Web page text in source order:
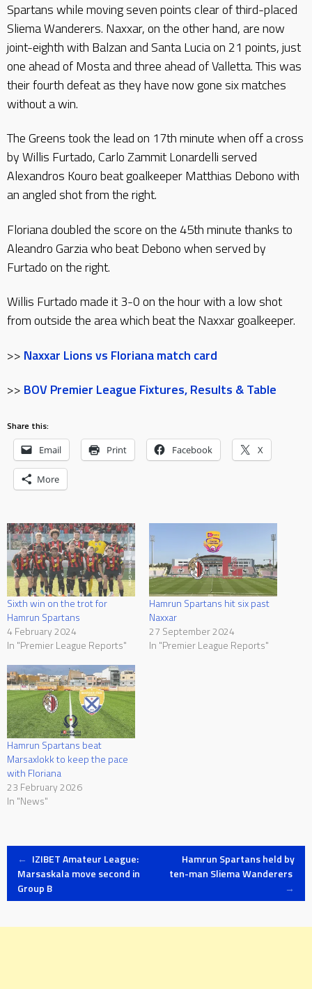
Spartans while moving seven points clear of third-placed
Sliema Wanderers. Naxxar, on the other hand, are now
joint-eighth with Balzan and Santa Lucia on 21 points, just
one ahead of Mosta and three ahead of Valletta. This was
their fourth defeat as they have now gone six matches
without a win.
The Greens took the lead on 17th minute when off a cross
by Willis Furtado, Carlo Zammit Lonardelli served
Alexandros Kouro beat goalkeeper Matthias Debono with
an angled shot from the right.
Floriana doubled the score on the 45th minute thanks to
Aleandro Garzia who beat Debono when served by
Furtado on the right.
Willis Furtado made it 3-0 on the hour with a low shot
from outside the area which beat the Naxxar goalkeeper.
>> Naxxar Lions vs Floriana match card
>> BOV Premier League Fixtures, Results & Table
Share this:
Email Print Facebook X
More
Sixth win on the trot for
Hamrun Spartans
4 February 2024
In "Premier League Reports"
Hamrun Spartans hit six past
Naxxar
27 September 2024
In "Premier League Reports"
Hamrun Spartans beat
Marsaxlokk to keep the pace
with Floriana
23 February 2026
In "News"
Post
navigation
← IZIBET Amateur League:
Marsaskala move second in
Group B
Hamrun Spartans held by
ten-man Sliema Wanderers
→